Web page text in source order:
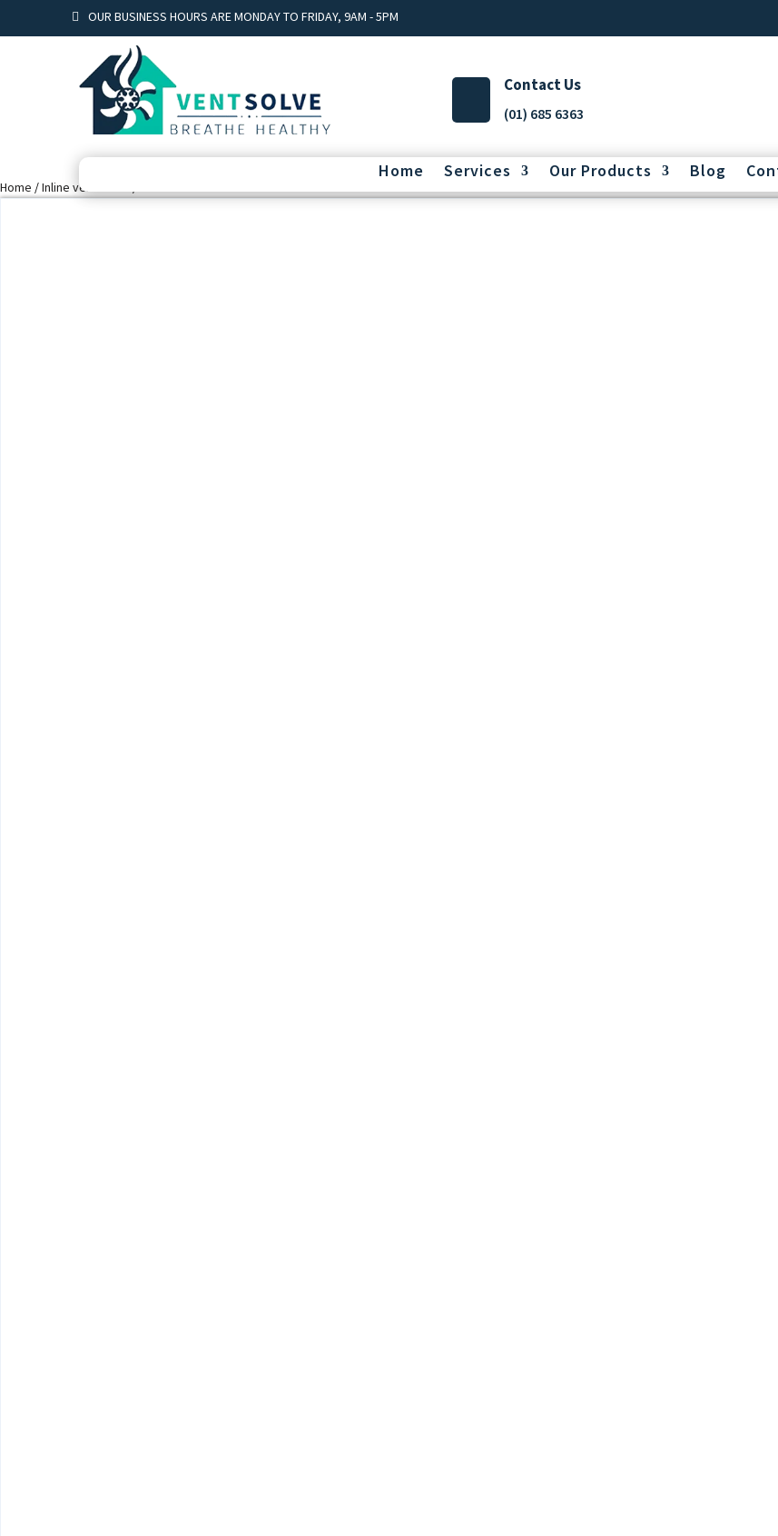
OUR BUSINESS HOURS ARE MONDAY TO FRIDAY, 9AM - 5PM
Contact Us
(01) 685 6363
Home Services Our Products Blog
Home /Inline ventilation